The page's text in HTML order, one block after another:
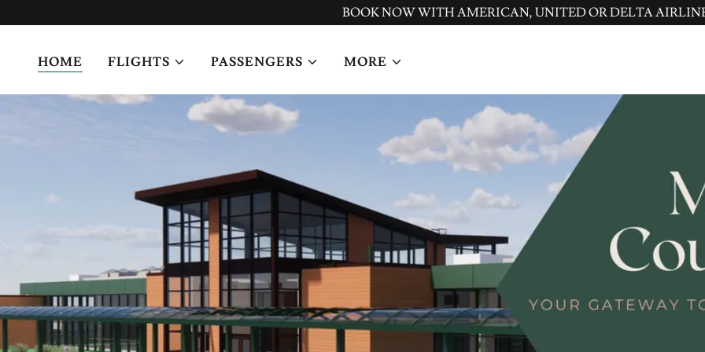
BOOK NOW WITH AMERICAN, UNITED OR DELTA
HOME FLIGHTS PASSENGERS MORE